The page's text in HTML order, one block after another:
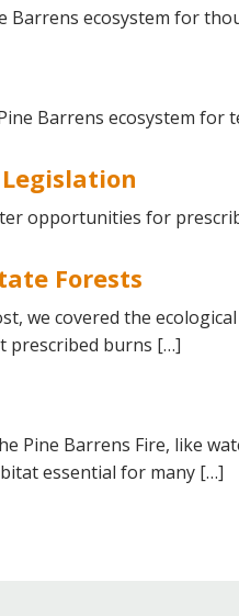
Trustees
& Visitors Center
Barrens ecosystem for
Barrens ecosystem for
opportunities for
Forests
we covered the
prescribed burns […]
Pine Barrens Fire, like
essential for many […]